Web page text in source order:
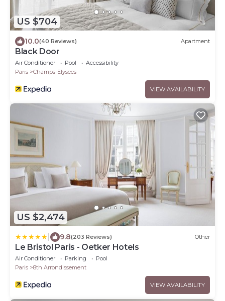
US $704
10.0(40 Reviews) Apartment
Black Door
Air Conditioner Pool
Accessibility
Paris
Champs-Elysees
VIEW AVAILABILITY
US $2,474
9.8(203 Reviews) Other
Le Bristol Paris - Oetker Hotels
Air Conditioner Parking
Pool
Paris
8th Arrondissement
VIEW AVAILABILITY